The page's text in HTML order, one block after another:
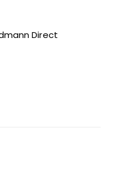
Direct